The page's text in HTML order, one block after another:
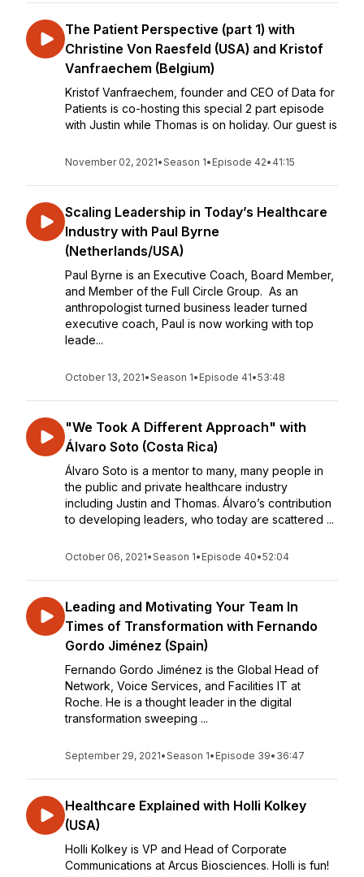
The Patient Perspective (part 1) with
Christine Von Raesfeld (USA) and Kristof
Vanfraechem (Belgium)
Kristof Vanfraechem, founder and CEO of Data for
Patients is co-hosting this special 2 part episode
with Justin while Thomas is on holiday. Our guest is
November 02, 2021•Season 1• Episode 42• 41:15
Scaling Leadership in Today’s Healthcare
Industry with Paul Byrne
(Netherlands/USA)
Paul Byrne is an Executive Coach, Board Member,
and Member of the Full Circle Group. As an
anthropologist turned business leader turned
executive coach, Paul is now working with top
leade...
October 13, 2021•Season 1• Episode 41•53:48
"We Took A Different Approach" with
Álvaro Soto (Costa Rica)
Álvaro Soto is a mentor to many, many people in
the public and private healthcare industry
including Justin and Thomas. Álvaro’s contribution
to developing leaders, who today are scattered ...
October 06, 2021•Season 1• Episode 40•52:04
Leading and Motivating Your Team In
Times of Transformation with Fernando
Gordo Jiménez (Spain)
Fernando Gordo Jiménez is the Global Head of
Network, Voice Services, and Facilities IT at
Roche. He is a thought leader in the digital
transformation sweeping ...
September 29, 2021•Season 1• Episode 39• 36:47
Healthcare Explained with Holli Kolkey
(USA)
Holli Kolkey is VP and Head of Corporate
Communications at Arcus Biosciences. Holli is fun!